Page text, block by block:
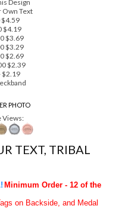
Design
Own Text
$4.19
$3.69
$3.29
$2.69
$2.39
$2.19
PHOTO
Views:
TEXT, TRIBAL
Minimum Order - 12 of the
on Backside, and Medal